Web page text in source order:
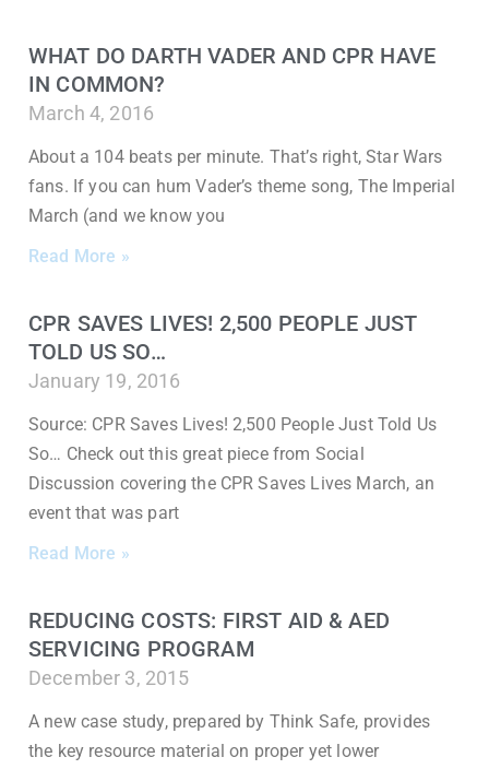
WHAT DO DARTH VADER AND CPR HAVE
IN COMMON?
March 4, 2016
About a 104 beats per minute. That’s right, Star Wars
fans. If you can hum Vader’s theme song, The Imperial
March (and we know you
Read More »
CPR SAVES LIVES! 2,500 PEOPLE JUST
TOLD US SO…
January 19, 2016
Source: CPR Saves Lives! 2,500 People Just Told Us
So… Check out this great piece from Social
Discussion covering the CPR Saves Lives March, an
event that was part
Read More »
REDUCING COSTS: FIRST AID & AED
SERVICING PROGRAM
December 3, 2015
A new case study, prepared by Think Safe, provides
the key resource material on proper yet lower